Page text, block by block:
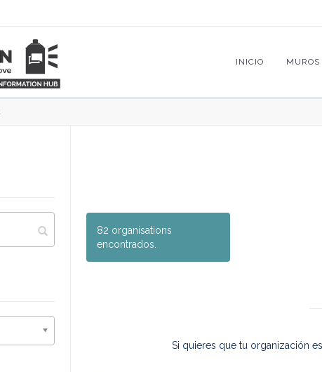
INICIO MUROS
82 organisations
encontrados.
Si quieres que tu organización